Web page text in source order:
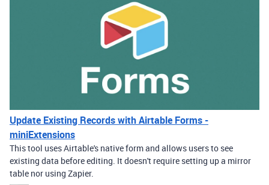
Update Existing Records with Airtable Forms -
miniExtensions
This tool uses Airtable's native form and allows users to see
existing data before editing. It doesn't require setting up a mirror
table nor using Zapier.